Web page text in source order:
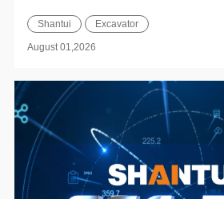
Heavy Industry Gr...
Shantui Excavator
August 01,2026